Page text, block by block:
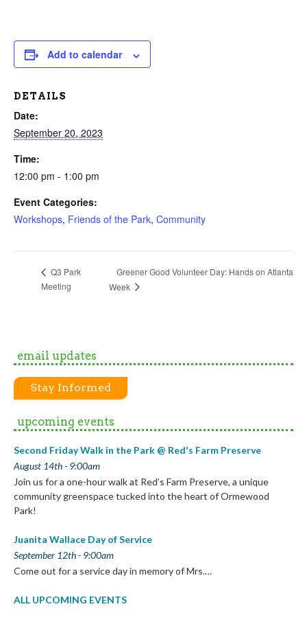
Add to calendar
DETAILS
Date:
September 20, 2023
Time:
12:00 pm - 1:00 pm
Event Categories:
Workshops, Friends of the Park, Community
Q3 Park
Meeting
Greener Good Volunteer Day: Hands on Atlanta
Week
email updates
Stay Informed
upcoming events
Second Friday Walk in the Park @ Red's Farm Preserve
August 14th - 9:00am
Join us for a one-hour walk at Red’s Farm Preserve, a unique
community greenspace tucked into the heart of Ormewood
Park!
Juanita Wallace Day of Service
September 12th - 9:00am
Come out for a service day in memory of Mrs.…
ALL UPCOMING EVENTS